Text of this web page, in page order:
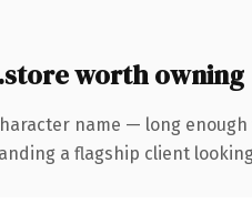
worth owning
name — long
a flagship client